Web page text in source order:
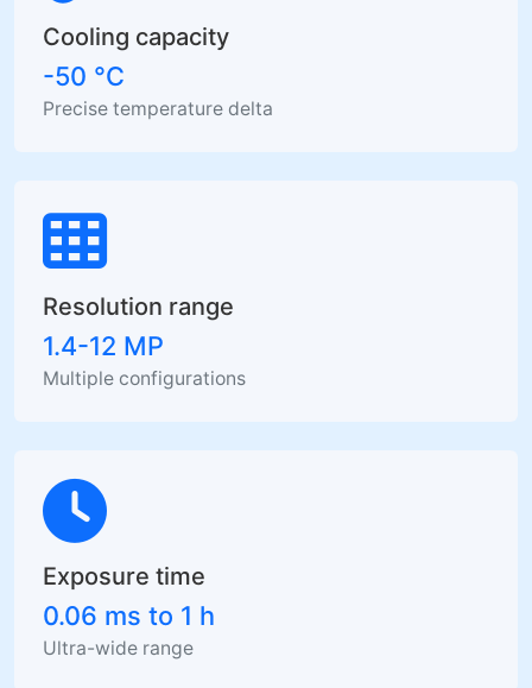
Cooling capacity
-50 °C
Precise temperature delta
Resolution range
1.4-12 MP
Multiple configurations
Exposure time
0.06 ms to 1 h
Ultra-wide range